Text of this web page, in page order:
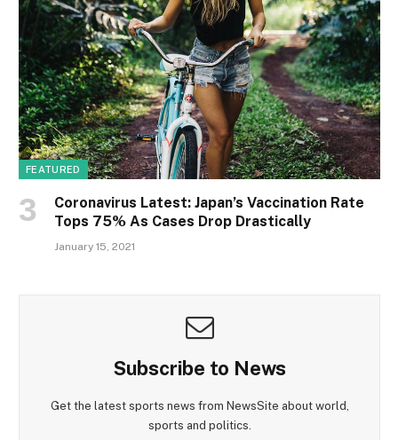
FEATURED
Coronavirus Latest: Japan’s Vaccination Rate
Tops 75% As Cases Drop Drastically
January 15, 2021
Subscribe to News
Get the latest sports news from NewsSite about world,
sports and politics.